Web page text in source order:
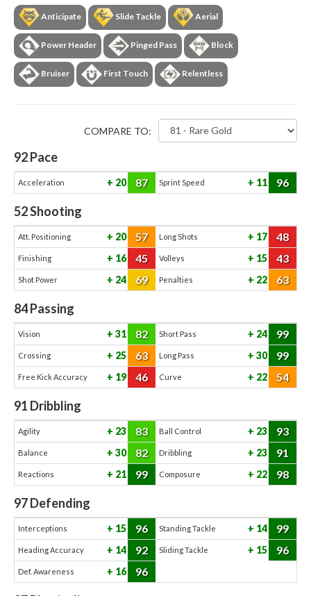
Anticipate Slide Tackle Aerial
Power Header Pinged Pass Block
Bruiser First Touch Relentless
COMPARE TO:
92Pace
Acceleration 20 87 Sprint Speed 11 96
52Shooting
Att. Positioning 20 57 Long Shots 17 48
Finishing 16 45 Volleys 15 43
Shot Power 24 69 Penalties 22 63
84Passing
Vision 31 82 Short Pass 24 99
Crossing 25 63 Long Pass 30 99
Free Kick Accuracy 19 46 Curve 22 54
91 Dribbling
Agility 23 83 Ball Control 23 93
Balance 30 82 Dribbling 23 91
Reactions 21 99 Composure 22 98
97Defending
Interceptions 15 96 Standing Tackle 14 99
Heading Accuracy 14 92 Sliding Tackle 15 96
Def. Awareness 16 96